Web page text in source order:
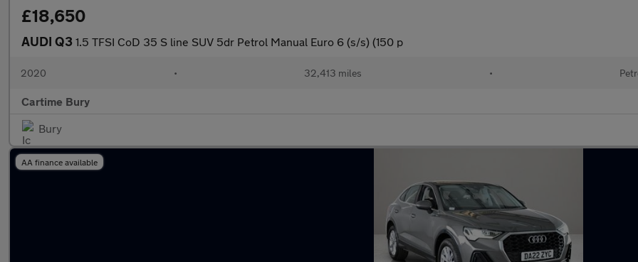
£18,650
AUDI Q3 1.5 TFSI CoD 35 S line SUV 5dr Petrol Manual Euro 6 (s/s) (150 p
2020 • 32,413 miles •
Cartime Bury
Bury
AA finance available